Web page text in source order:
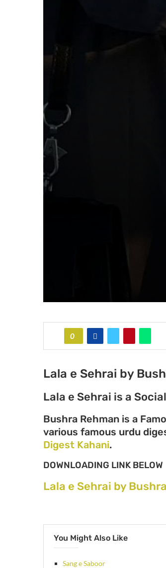
0
Lala e Sehrai by
Lala e Sehrai is a
Bushra Rehman is a
various famous urdu
Digest Kahani.
DOWNLOADING LINK BELOW
Lala e Sehrai by
You Might Also Like
Sang e Saboor